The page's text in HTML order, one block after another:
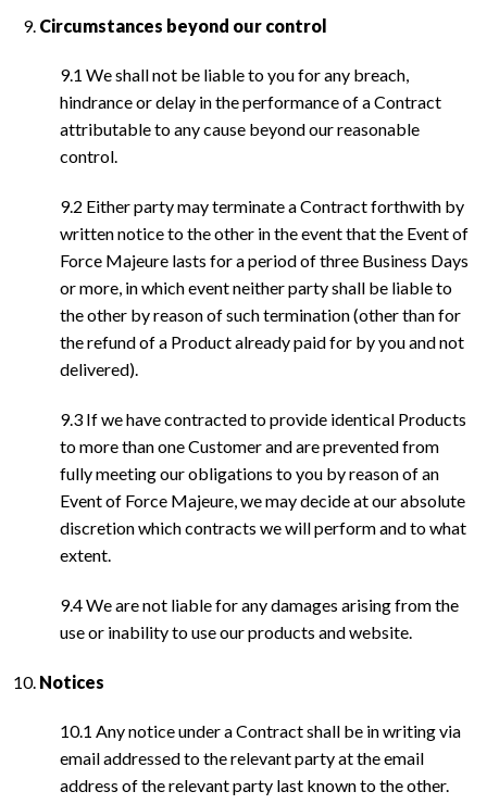
Circumstances beyond our control
9.1 We shall not be liable to you for any breach,
hindrance or delay in the performance of a Contract
attributable to any cause beyond our reasonable
control.
9.2 Either party may terminate a Contract forthwith by
written notice to the other in the event that the Event of
Force Majeure lasts for a period of three Business Days
or more, in which event neither party shall be liable to
the other by reason of such termination (other than for
the refund of a Product already paid for by you and not
delivered).
9.3 If we have contracted to provide identical Products
to more than one Customer and are prevented from
fully meeting our obligations to you by reason of an
Event of Force Majeure, we may decide at our absolute
discretion which contracts we will perform and to what
extent.
9.4 We are not liable for any damages arising from the
use or inability to use our products and website.
Notices
10.1 Any notice under a Contract shall be in writing via
email addressed to the relevant party at the email
address of the relevant party last known to the other.